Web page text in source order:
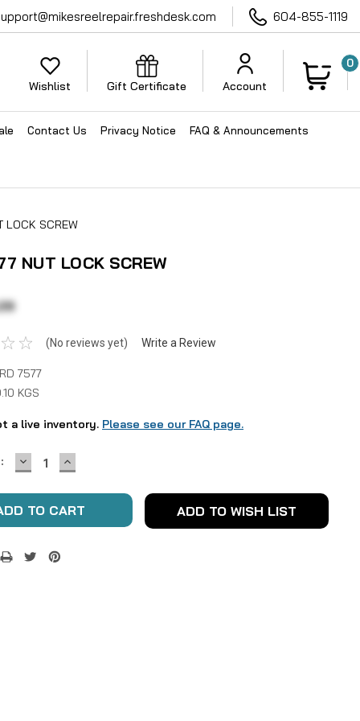
604-855-1119
Wishlist Gift Certificate Account
0
Contact Us Privacy Notice FAQ & Announcements
LOCK SCREW
NUT LOCK SCREW
(No reviews yet) Write a Review
7577
KGS
a live inventory. Please see our FAQ page.
DECREASE
QUANTITY:
INCREASE
QUANTITY:
ADD TO WISH LIST